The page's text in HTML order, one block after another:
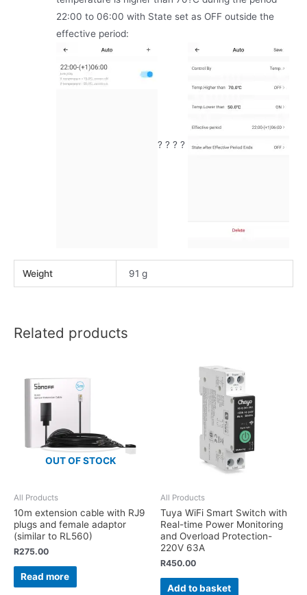
22:00 to 06:00 with State set as OFF outside the
effective period:
? ? ? ?
Weight 91 g
Related products
OUT OF STOCK
All Products
10m extension cable with RJ9
plugs and female adaptor
(similar to RL560)
R275.00
Read more
All Products
Tuya WiFi Smart Switch with
Real-time Power Monitoring
and Overload Protection-
220V 63A
R450.00
Add to basket